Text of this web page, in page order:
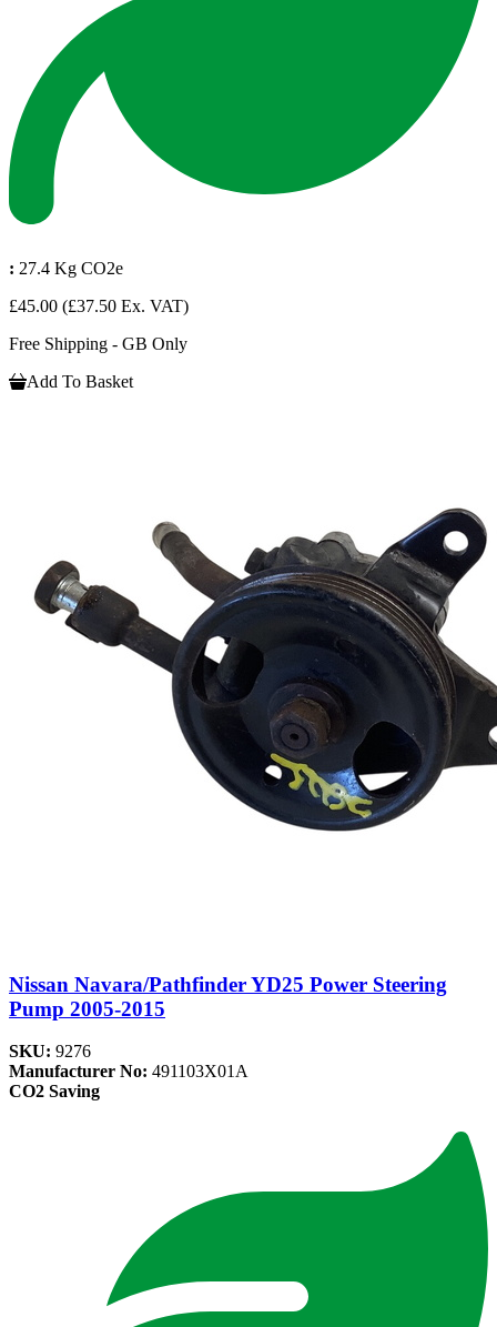
: 27.4 Kg CO2e
£45.00 (£37.50 Ex. VAT)
Free Shipping - GB Only
Add To Basket
Nissan Navara/Pathfinder YD25 Power Steering
Pump 2005-2015
SKU: 9276
Manufacturer No: 491103X01A
CO2 Saving